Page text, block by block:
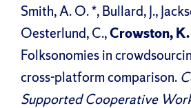
Smith, A. O. *, Bullard, J.,
Oesterlund, C.,Crowston, K.
Folksonomies in
cross-platform comparison.
Supported Cooperative